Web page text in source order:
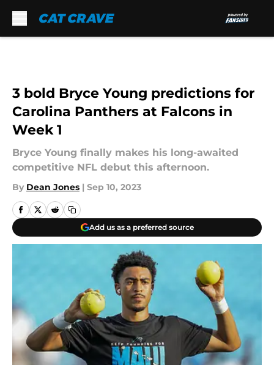
3 bold Bryce Young predictions for
Carolina Panthers at Falcons in
Week 1
Bryce Young finally makes his long-awaited
competitive NFL debut this afternoon.
By Dean Jones | Sep 10, 2023
Add us as a preferred source